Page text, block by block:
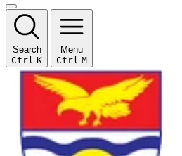
Search
Ctrl K
Menu
Ctrl M